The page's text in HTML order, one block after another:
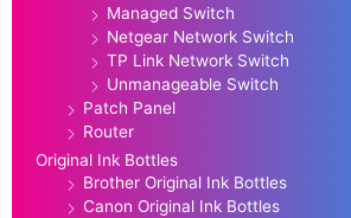
Managed Switch
Netgear Network Switch
TP Link Network Switch
Unmanageable Switch
Patch Panel
Router
Original Ink Bottles
Brother Original Ink Bottles
Canon Original Ink Bottles